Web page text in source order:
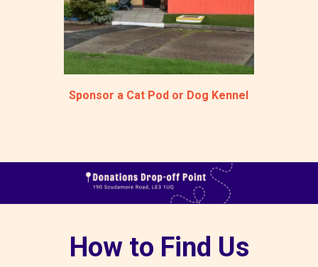
Sponsor a Cat Pod or Dog Kennel
How to Find Us